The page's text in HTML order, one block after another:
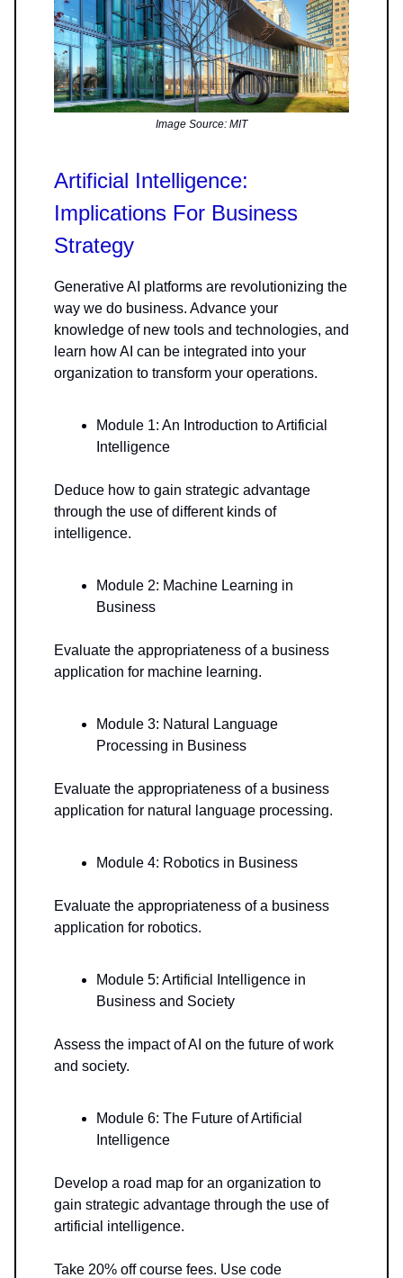
Image Source: MIT
Artificial Intelligence:
Implications For Business
Strategy
Generative AI platforms are revolutionizing the
way we do business. Advance your
knowledge of new tools and technologies, and
learn how AI can be integrated into your
organization to transform your operations.
Module 1: An Introduction to Artificial
Intelligence
Deduce how to gain strategic advantage
through the use of different kinds of
intelligence.
Module 2: Machine Learning in
Business
Evaluate the appropriateness of a business
application for machine learning.
Module 3: Natural Language
Processing in Business
Evaluate the appropriateness of a business
application for natural language processing.
Module 4: Robotics in Business
Evaluate the appropriateness of a business
application for robotics.
Module 5: Artificial Intelligence in
Business and Society
Assess the impact of AI on the future of work
and society.
Module 6: The Future of Artificial
Intelligence
Develop a road map for an organization to
gain strategic advantage through the use of
artificial intelligence.
Take 20% off course fees. Use code